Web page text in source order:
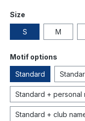
Size
S M
Motif options
Standard
Standard + personal
Standard + club